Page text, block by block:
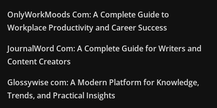
OnlyWorkMoods Com: A Complete Guide to
Workplace Productivity and Career Success
JournalWord Com: A Complete Guide for Writers and
Content Creators
Glossywise com: A Modern Platform for Knowledge,
Trends, and Practical Insights